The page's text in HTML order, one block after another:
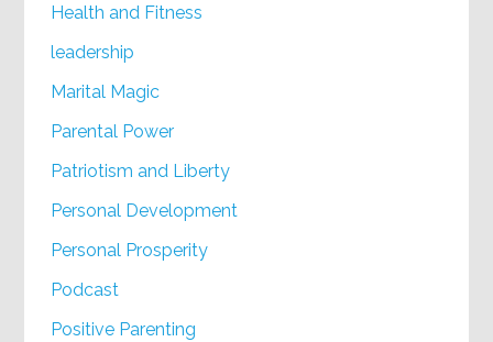
Health and Fitness
leadership
Marital Magic
Parental Power
Patriotism and Liberty
Personal Development
Personal Prosperity
Podcast
Positive Parenting